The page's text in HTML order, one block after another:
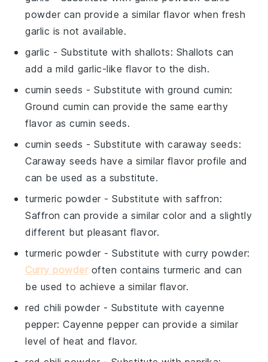
powder can provide a similar flavor when fresh
garlic is not available.
garlic - Substitute with shallots: Shallots can
add a mild garlic-like flavor to the dish.
cumin seeds - Substitute withground cumin:
Ground cumin can provide the same earthy
flavor as cumin seeds.
cumin seeds - Substitute withcaraway seeds:
Caraway seeds have a similar flavor profile and
can be used as a substitute.
turmeric powder - Substitute withsaffron:
Saffron can provide a similar color and a slightly
different but pleasant flavor.
turmeric powder - Substitute withcurry powder:
Curry powderoften contains turmeric and can
be used to achieve a similar flavor.
red chili powder - Substitute with cayenne
pepper: Cayenne pepper can provide a similar
level of heat and flavor.